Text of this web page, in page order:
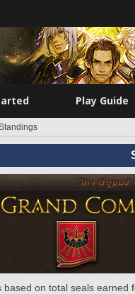
Play Guide
based on total seals earned